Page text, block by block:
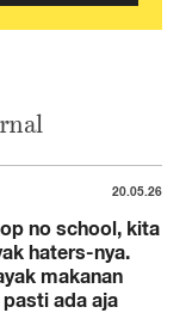
20.05.26
no school, kita
haters-nya.
makanan
ada aja